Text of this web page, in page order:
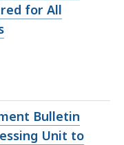
for All
Bulletin
Unit to